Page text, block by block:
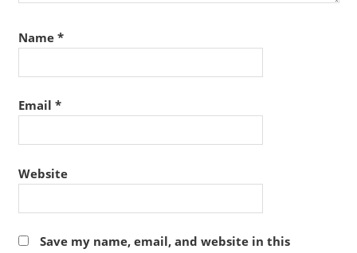
Name *
Email *
Website
Save my name, email, and website in this